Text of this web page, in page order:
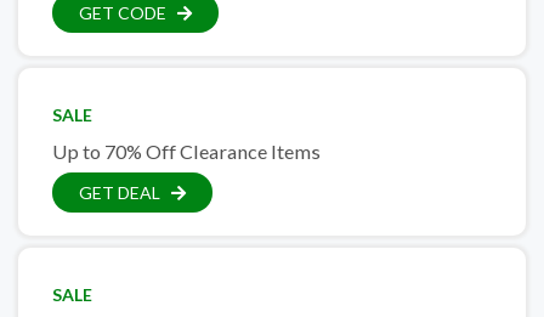
GET CODE
SALE
Up to 70% Off Clearance Items
GET DEAL
SALE